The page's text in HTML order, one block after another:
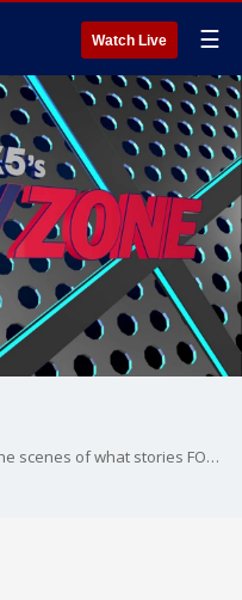
Watch Live ☰
FOX 5's DMV Zone takes you behind the scenes of what stories FOX 5 is covering across the DMV.